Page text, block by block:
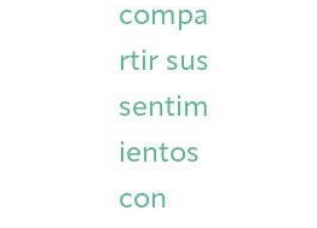
compa
rtir sus
sentim
ientos
con